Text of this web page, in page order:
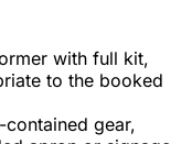
with full kit,
to the booked
gear,